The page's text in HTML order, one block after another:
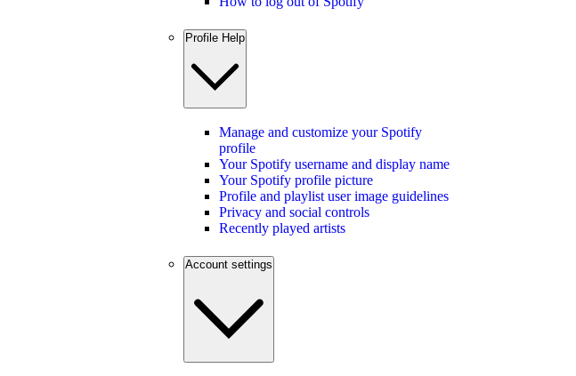
Profile Help
Manage and customize your Spotify
profile
Your Spotify username and display name
Your Spotify profile picture
Profile and playlist user image guidelines
Privacy and social controls
Recently played artists
Account settings